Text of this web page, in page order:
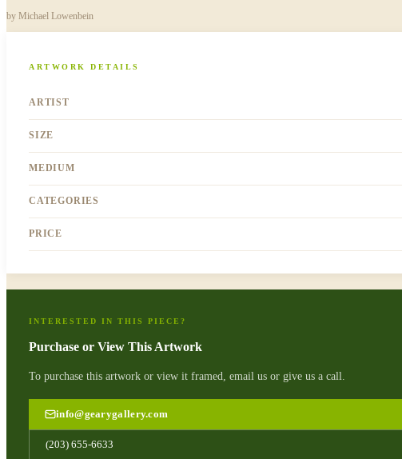
by Michael Lowenbein
ARTWORK DETAILS
ARTIST
SIZE
MEDIUM
CATEGORIES
PRICE
INTERESTED IN THIS PIECE?
Purchase or View This Artwork
To purchase this artwork or view it framed, email us or give us a call.
info@gearygallery.com
(203) 655-6633